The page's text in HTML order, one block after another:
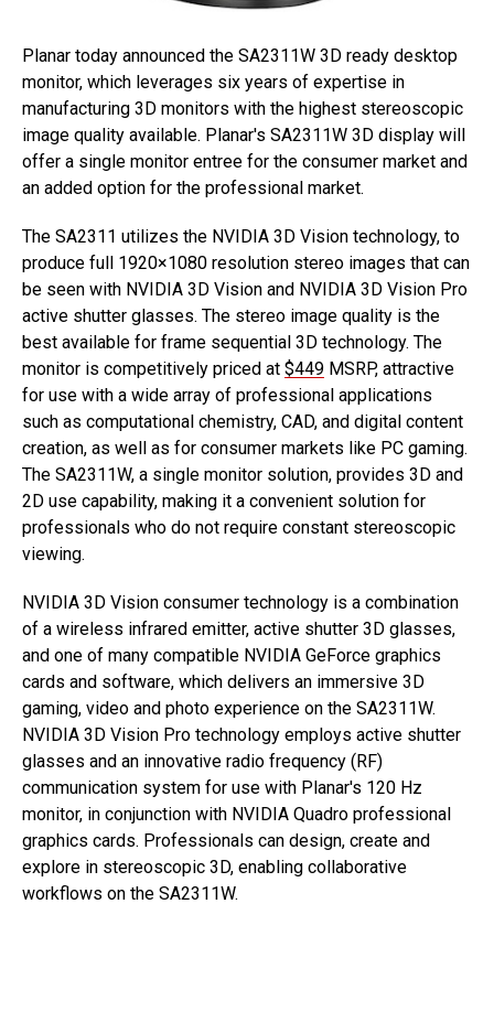
Planar today announced the SA2311W 3D ready desktop
monitor, which leverages six years of expertise in
manufacturing 3D monitors with the highest stereoscopic
image quality available. Planar's SA2311W 3D display will
offer a single monitor entree for the consumer market and
an added option for the professional market.
The SA2311 utilizes the NVIDIA 3D Vision technology, to
produce full 1920×1080 resolution stereo images that can
be seen with NVIDIA 3D Vision and NVIDIA 3D Vision Pro
active shutter glasses. The stereo image quality is the
best available for frame sequential 3D technology. The
monitor is competitively priced at $449 MSRP, attractive
for use with a wide array of professional applications
such as computational chemistry, CAD, and digital content
creation, as well as for consumer markets like PC gaming.
The SA2311W, a single monitor solution, provides 3D and
2D use capability, making it a convenient solution for
professionals who do not require constant stereoscopic
viewing.
NVIDIA 3D Vision consumer technology is a combination
of a wireless infrared emitter, active shutter 3D glasses,
and one of many compatible NVIDIA GeForce graphics
cards and software, which delivers an immersive 3D
gaming, video and photo experience on the SA2311W.
NVIDIA 3D Vision Pro technology employs active shutter
glasses and an innovative radio frequency (RF)
communication system for use with Planar's 120 Hz
monitor, in conjunction with NVIDIA Quadro professional
graphics cards. Professionals can design, create and
explore in stereoscopic 3D, enabling collaborative
workflows on the SA2311W.